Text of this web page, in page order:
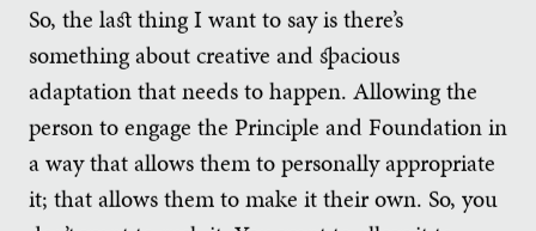
So, the last thing I want to say is there’s
something about creative and spacious
adaptation that needs to happen. Allowing the
person to engage the Principle and Foundation in
a way that allows them to personally appropriate
it; that allows them to make it their own. So, you